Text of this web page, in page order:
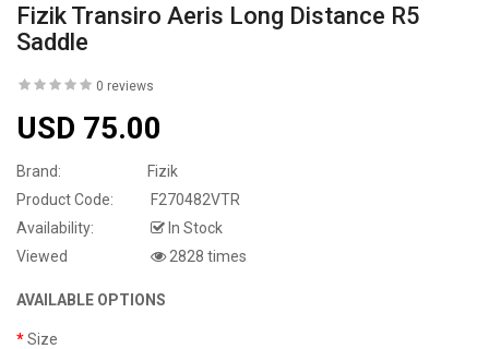
Fizik Transiro Aeris Long Distance R5
Saddle
0 reviews
USD 75.00
Brand:
Fizik
Product Code:
F270482VTR
Availability:
In Stock
Viewed
2828 times
AVAILABLE OPTIONS
Size